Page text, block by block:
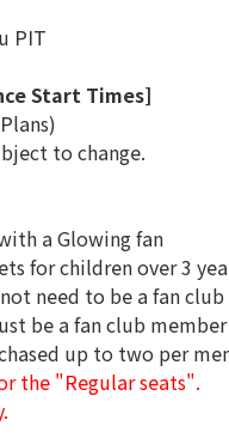
PIT
Start Times]
to change.
a Glowing fan
for children over 3
need to be a fan
be a fan club
up to two per
the "Regular seats".